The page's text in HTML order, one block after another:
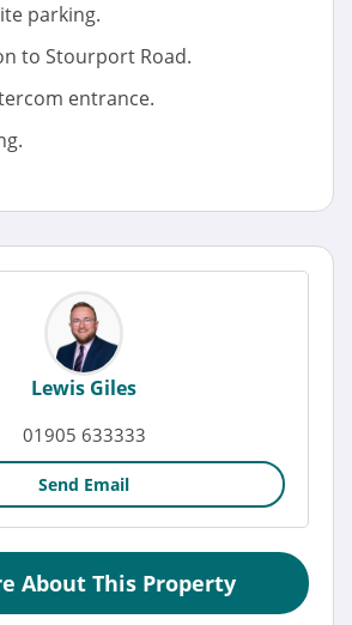
parking.
to Stourport Road.
entrance.
Lewis Giles
01905 633333
Send Email
About This Property